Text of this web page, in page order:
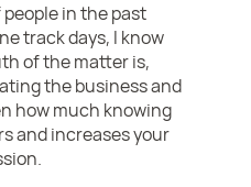
in the past
track days, I know
of the matter is,
the business and
how much knowing
and increases your